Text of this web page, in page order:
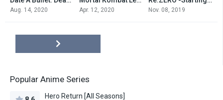
Aug. 14, 2020 Apr. 12, 2020 Nov. 08, 2019
Popular Anime Series
Hero Return [All Seasons]